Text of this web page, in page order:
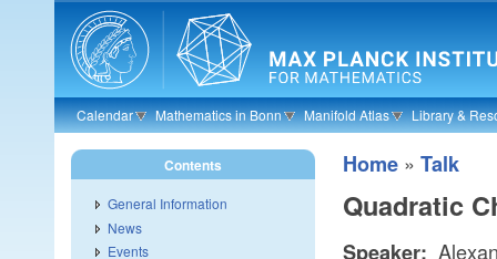
Skip to main content
Calendar Mathematics in Bonn Manifold Atlas Library &
Home » Talk
Quadratic
Speaker:
Contents
General Information
News
Events